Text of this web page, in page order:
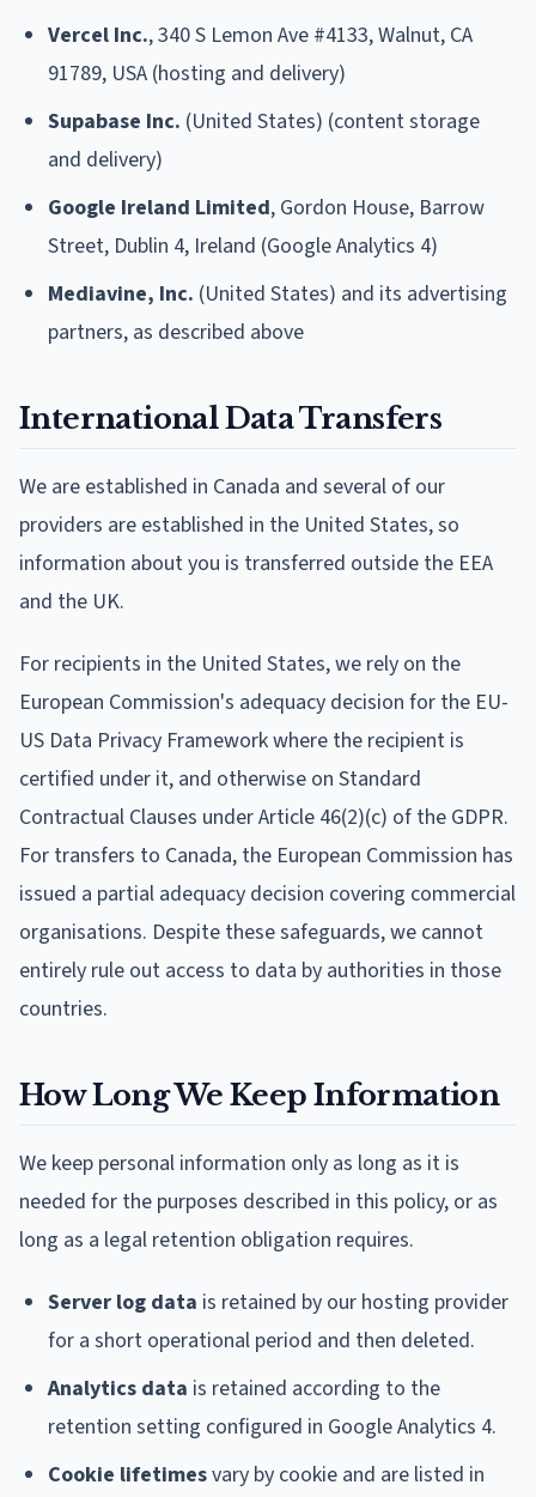
Vercel Inc., 340 S Lemon Ave #4133, Walnut, CA
91789, USA (hosting and delivery)
Supabase Inc. (United States) (content storage
and delivery)
Google Ireland Limited, Gordon House, Barrow
Street, Dublin 4, Ireland (Google Analytics 4)
Mediavine, Inc. (United States) and its advertising
partners, as described above
International Data Transfers
We are established in Canada and several of our
providers are established in the United States, so
information about you is transferred outside the EEA
and the UK.
For recipients in the United States, we rely on the
European Commission's adequacy decision for the EU-
US Data Privacy Framework where the recipient is
certified under it, and otherwise on Standard
Contractual Clauses under Article 46(2)(c) of the GDPR.
For transfers to Canada, the European Commission has
issued a partial adequacy decision covering commercial
organisations. Despite these safeguards, we cannot
entirely rule out access to data by authorities in those
countries.
How Long We Keep Information
We keep personal information only as long as it is
needed for the purposes described in this policy, or as
long as a legal retention obligation requires.
Server log data is retained by our hosting provider
for a short operational period and then deleted.
Analytics data is retained according to the
retention setting configured in Google Analytics 4.
Cookie lifetimesvary by cookie and are listed in